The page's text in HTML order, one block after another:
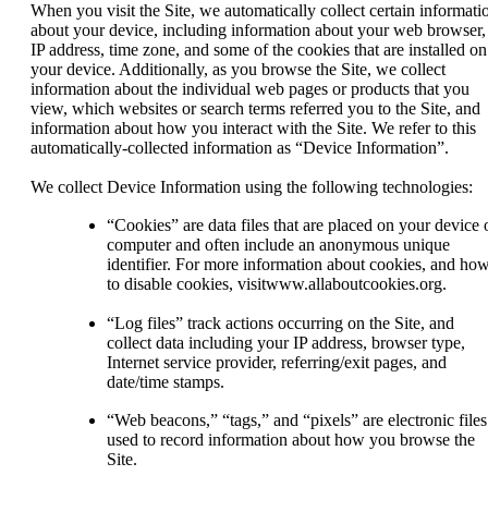
When you visit the Site, we automatically collect certain
about your device, including information about your web browser,
IP address, time zone, and some of the cookies that are installed on
your device. Additionally, as you browse the Site, we collect
information about the individual web pages or products that you
view, which websites or search terms referred you to the Site, and
information about how you interact with the Site. We refer to this
automatically-collected information as “Device Information”.
We collect Device Information using the following technologies:
“Cookies” are data files that are placed on your device
computer and often include an anonymous unique
identifier. For more information about cookies, and
to disable cookies, visitwww.allaboutcookies.org.
“Log files” track actions occurring on the Site, and
collect data including your IP address, browser type,
Internet service provider, referring/exit pages, and
date/time stamps.
“Web beacons,” “tags,” and “pixels” are electronic files
used to record information about how you browse the
Site.